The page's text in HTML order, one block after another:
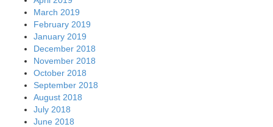
March 2019
February 2019
January 2019
December 2018
November 2018
October 2018
September 2018
August 2018
July 2018
June 2018